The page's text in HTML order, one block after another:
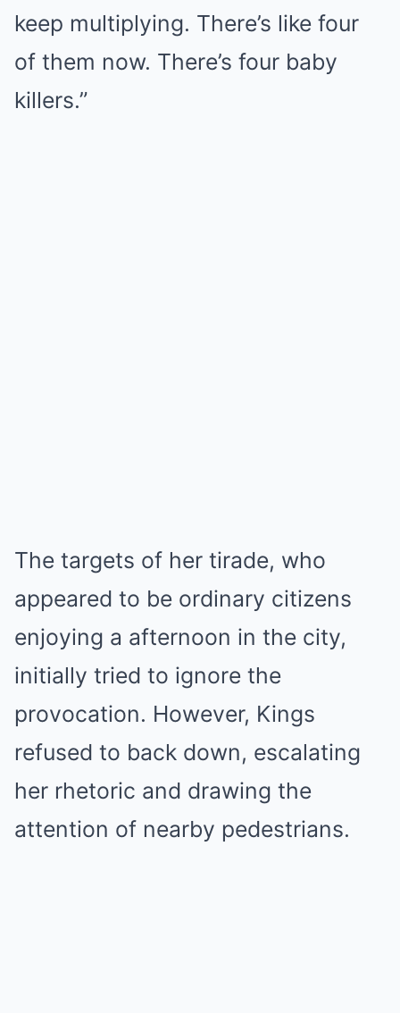
keep multiplying. There’s like four
of them now. There’s four baby
killers.”
The targets of her tirade, who
appeared to be ordinary citizens
enjoying a afternoon in the city,
initially tried to ignore the
provocation. However, Kings
refused to back down, escalating
her rhetoric and drawing the
attention of nearby pedestrians.